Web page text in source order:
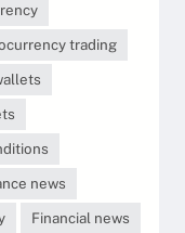
trading
news
Financial news